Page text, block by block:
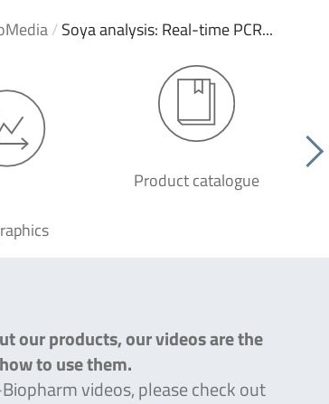
/Soya analysis: Real-time PCR...
Product catalogue
our products, our videos are the
to use them.
videos, please check out